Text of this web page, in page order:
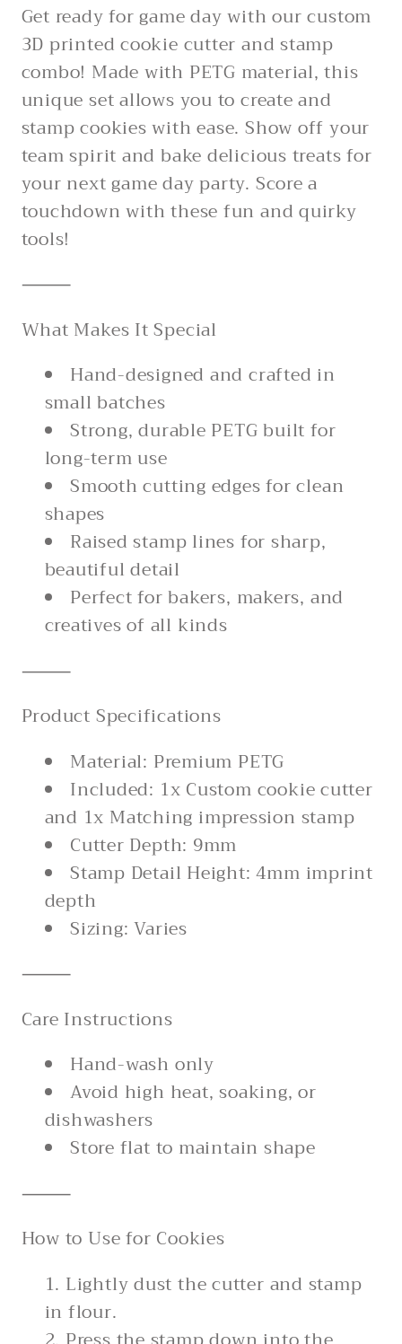
Cookie
Cutter
+
Stamp
Combo
Cookie
Cutter
+
Stamp
Combo
Get ready for game day with our custom
3D printed cookie cutter and stamp
combo! Made with PETG material, this
unique set allows you to create and
stamp cookies with ease. Show off your
team spirit and bake delicious treats for
your next game day party. Score a
touchdown with these fun and quirky
tools!
⸻
What Makes It Special
Hand-designed and crafted in
small batches
Strong, durable PETG built for
long-term use
Smooth cutting edges for clean
shapes
Raised stamp lines for sharp,
beautiful detail
Perfect for bakers, makers, and
creatives of all kinds
⸻
Product Specifications
Material: Premium PETG
Included: 1x Custom cookie cutter
and 1x Matching impression stamp
Cutter Depth: 9mm
Stamp Detail Height: 4mm imprint
depth
Sizing: Varies
⸻
Care Instructions
Hand-wash only
Avoid high heat, soaking, or
dishwashers
Store flat to maintain shape
⸻
How to Use for Cookies
Lightly dust the cutter and stamp
in flour.